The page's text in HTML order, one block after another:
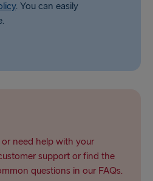
. You can easily
need help with your
support or find the
questions in our FAQs.